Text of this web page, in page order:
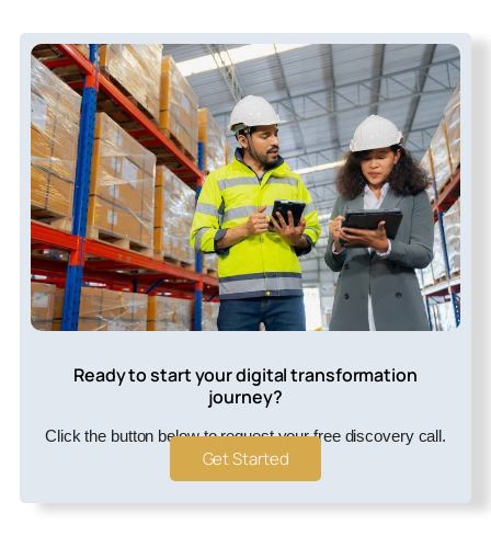
Ready to start your digital transformation
journey?
Click the button below to request your free discovery call.
Get Started